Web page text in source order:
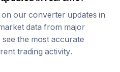
on our converter updates in
data from major
the most accurate
trading activity.